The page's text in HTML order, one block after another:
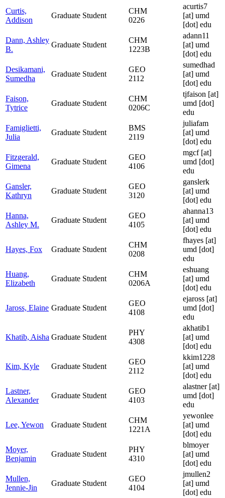
Curtis,
Addison
Graduate Student
CHM
0226
acurtis7
[at] umd
[dot] edu
Dann, Ashley
B.
Graduate Student
CHM
1223B
adann11
[at] umd
[dot] edu
Desikamani,
Sumedha
Graduate Student
GEO
2112
sumedhad
[at] umd
[dot] edu
Faison,
Tytrice
Graduate Student
CHM
0206C
tjfaison [at]
umd [dot]
edu
Famiglietti,
Julia
Graduate Student
BMS
2119
juliafam
[at] umd
[dot] edu
Fitzgerald,
Gimena
Graduate Student
GEO
4106
mgcf[at]
umd [dot]
edu
Gansler,
Kathryn
Graduate Student
GEO
3120
ganslerk
[at] umd
[dot] edu
Hanna,
Ashley M.
Graduate Student
GEO
4105
ahanna13
[at] umd
[dot] edu
Hayes, Fox Graduate Student
CHM
0208
fhayes [at]
umd [dot]
edu
Huang,
Elizabeth
Graduate Student
CHM
0206A
eshuang
[at] umd
[dot] edu
Jaross, Elaine Graduate Student
GEO
4108
ejaross [at]
umd [dot]
edu
Khatib, Aisha Graduate Student
PHY
4308
akhatib1
[at] umd
[dot] edu
Kim, Kyle Graduate Student
GEO
2112
kkim1228
[at] umd
[dot] edu
Lastner,
Alexander
Graduate Student
GEO
4103
alastner[at]
umd [dot]
edu
Lee, Yewon Graduate Student
CHM
1221A
yewonlee
[at] umd
[dot] edu
Moyer,
Benjamin
Graduate Student
PHY
4310
blmoyer
[at] umd
[dot] edu
Mullen,
Jennie-Jin
Graduate Student
GEO
4104
jmullen2
[at] umd
[dot] edu